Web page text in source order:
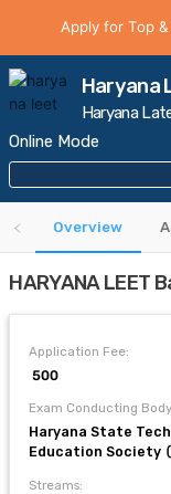
Apply for Top
Haryana
Haryana
Online Mode
Overview
HARYANA LEET
Application Fee:
₹ 500
Exam Conducting
Haryana State
Education Society
Streams: